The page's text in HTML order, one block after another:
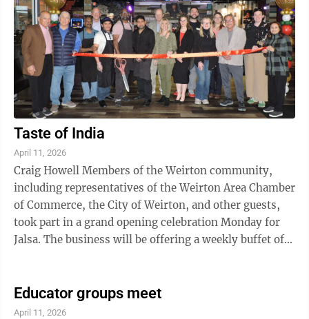
construction business will be extremely beneficial as
he leads ...
Taste of India
April 11, 2026
Craig Howell Members of the Weirton community,
including representatives of the Weirton Area Chamber
of Commerce, the City of Weirton, and other guests,
took part in a grand opening celebration Monday for
Jalsa. The business will be offering a weekly buffet of
Educator groups meet
April 11, 2026